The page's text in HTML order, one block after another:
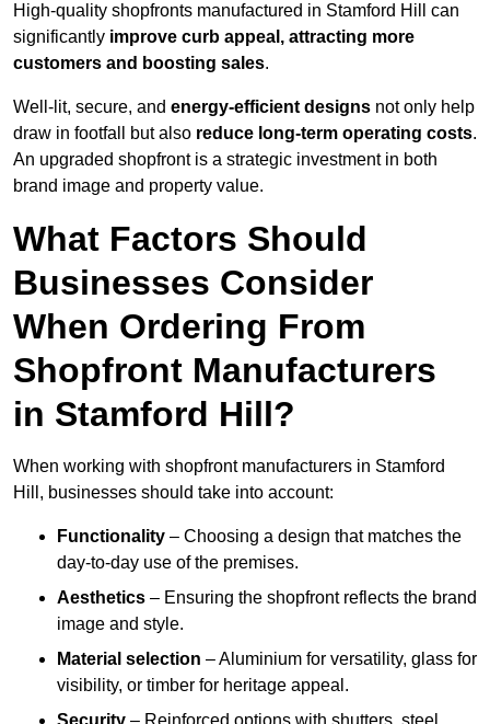
High-quality shopfronts manufactured in Stamford Hill can
significantly improve curb appeal, attracting more
customers and boosting sales.
Well-lit, secure, and energy-efficient designs not only help
draw in footfall but also reduce long-term operating costs.
An upgraded shopfront is a strategic investment in both
brand image and property value.
What Factors Should
Businesses Consider
When Ordering From
Shopfront Manufacturers
in Stamford Hill?
When working with shopfront manufacturers in Stamford
Hill, businesses should take into account:
Functionality – Choosing a design that matches the
day-to-day use of the premises.
Aesthetics – Ensuring the shopfront reflects the brand
image and style.
Material selection – Aluminium for versatility, glass for
visibility, or timber for heritage appeal.